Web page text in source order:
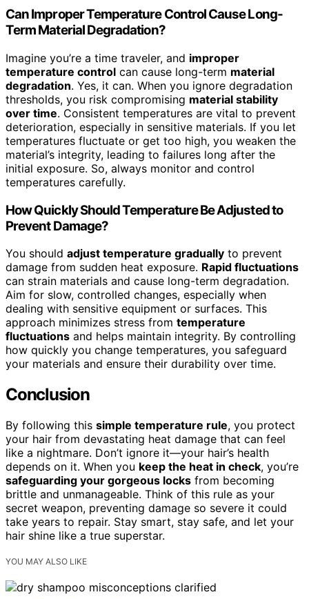
Can Improper Temperature Control Cause Long-
Term Material Degradation?
Imagine you’re a time traveler, and improper
temperature control can cause long-term material
degradation. Yes, it can. When you ignore degradation
thresholds, you risk compromising material stability
over time. Consistent temperatures are vital to prevent
deterioration, especially in sensitive materials. If you let
temperatures fluctuate or get too high, you weaken the
material’s integrity, leading to failures long after the
initial exposure. So, always monitor and control
temperatures carefully.
How Quickly Should Temperature Be Adjusted to
Prevent Damage?
You should adjust temperature gradually to prevent
damage from sudden heat exposure. Rapid fluctuations
can strain materials and cause long-term degradation.
Aim for slow, controlled changes, especially when
dealing with sensitive equipment or surfaces. This
approach minimizes stress from temperature
fluctuations and helps maintain integrity. By controlling
how quickly you change temperatures, you safeguard
your materials and ensure their durability over time.
Conclusion
By following this simple temperature rule, you protect
your hair from devastating heat damage that can feel
like a nightmare. Don’t ignore it—your hair’s health
depends on it. When you keep the heat in check, you’re
safeguarding your gorgeous locks from becoming
brittle and unmanageable. Think of this rule as your
secret weapon, preventing damage so severe it could
take years to repair. Stay smart, stay safe, and let your
hair shine like a true superstar.
YOU MAY ALSO LIKE